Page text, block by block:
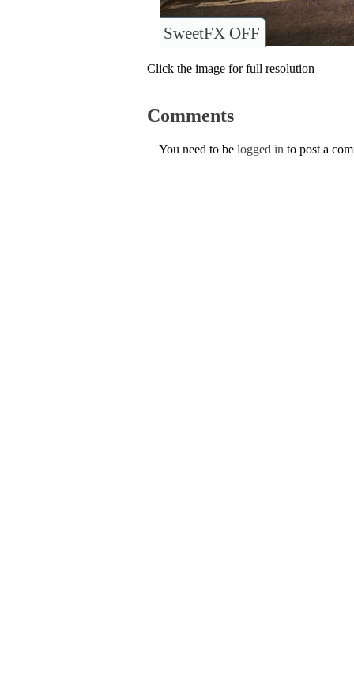
SweetFX OFF
Click the image for full resolution
Comments
You need to be logged in to post a